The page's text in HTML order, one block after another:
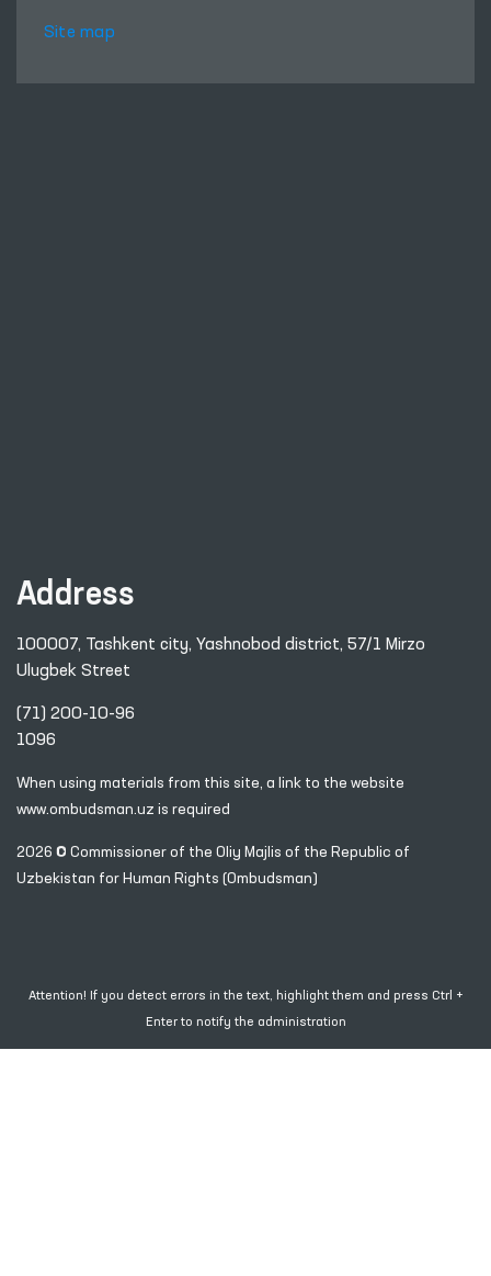
Site map
Address
100007, Tashkent city, Yashnobod district, 57/1 Mirzo
Ulugbek Street
(71) 200-10-96
1096
When using materials from this site, a link to the website
www.ombudsman.uz is required
2026 © Commissioner of the Oliy Majlis of the Republic of
Uzbekistan for Human Rights (Ombudsman)
Attention! If you detect errors in the text, highlight them and press Ctrl +
Enter to notify the administration